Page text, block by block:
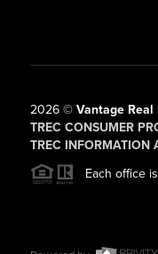
2026© Vantage
TREC CONSUMER
TREC INFORMATION
Each office